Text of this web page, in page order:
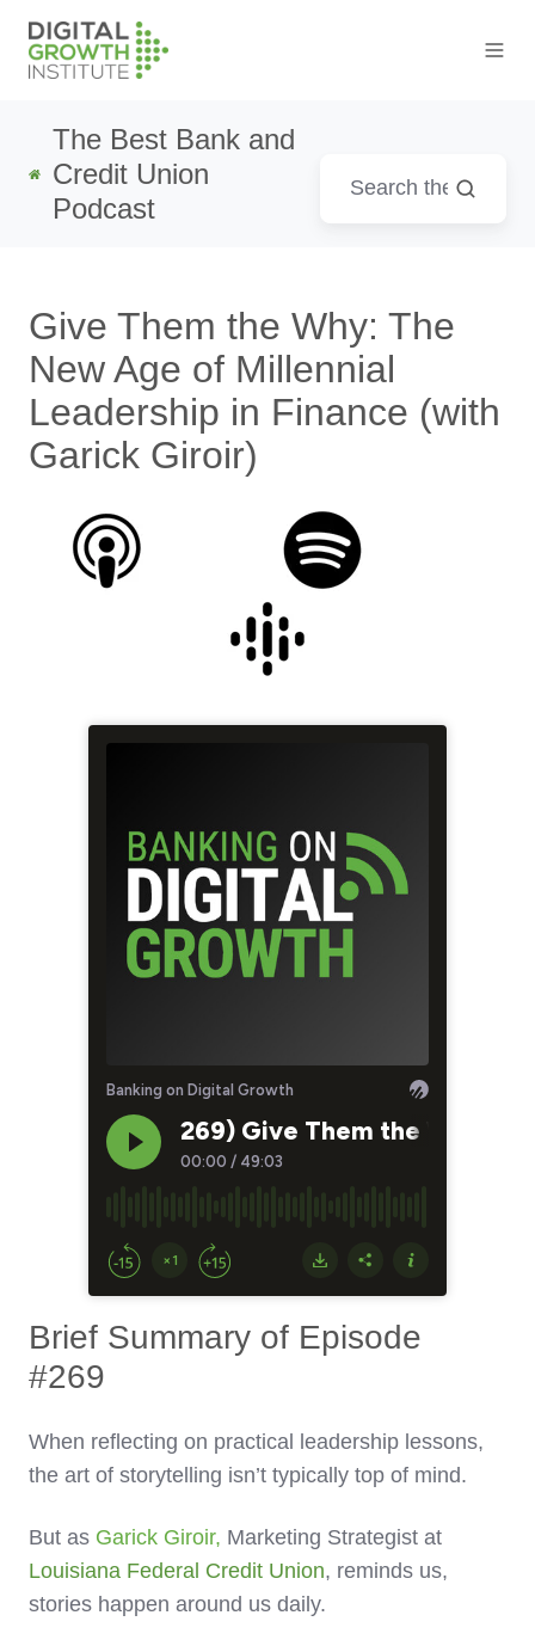
The Best Bank and
Credit Union
Podcast
Give Them the Why: The
New Age of Millennial
Leadership in Finance (with
Garick Giroir)
Brief Summary of Episode
#269
When reflecting on practical leadership lessons,
the art of storytelling isn’t typically top of mind.
But as Garick Giroir, Marketing Strategist at
Louisiana Federal Credit Union, reminds us,
stories happen around us daily.